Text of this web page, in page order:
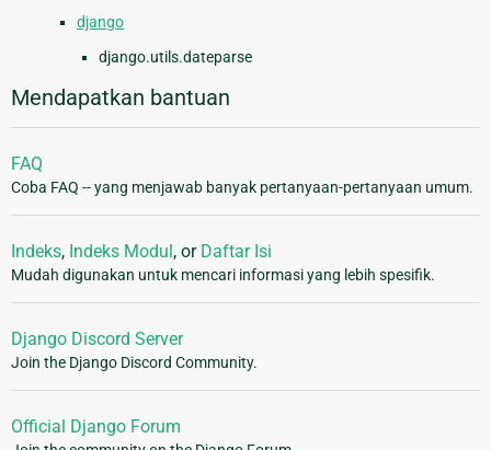
django
django.utils.dateparse
Mendapatkan bantuan
FAQ
Coba FAQ -- yang menjawab banyak pertanyaan-pertanyaan umum.
Indeks, Indeks Modul , or Daftar Isi
Mudah digunakan untuk mencari informasi yang lebih spesifik.
Django Discord Server
Join the Django Discord Community.
Official Django Forum